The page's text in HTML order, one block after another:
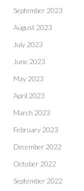
September 2023
August 2023
July 2023
June 2023
May 2023
April 2023
March 2023
February 2023
December 2022
October 2022
September 2022